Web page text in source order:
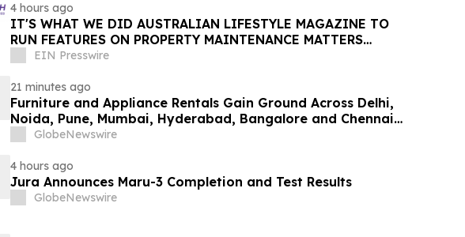
4 hours ago
IT'S WHAT WE DID AUSTRALIAN LIFESTYLE MAGAZINE TO
RUN FEATURES ON PROPERTY MAINTENANCE MATTERS
STARTING IN AUGUST
EIN Presswire
21 minutes ago
Furniture and Appliance Rentals Gain Ground Across Delhi,
Noida, Pune, Mumbai, Hyderabad, Bangalore and Chennai
in 2026 as ₹3 Lakh–₹4 Lakh Setup Costs Face ₹2,699/Month
GlobeNewswire
4 hours ago
Jura Announces Maru-3 Completion and Test Results
GlobeNewswire